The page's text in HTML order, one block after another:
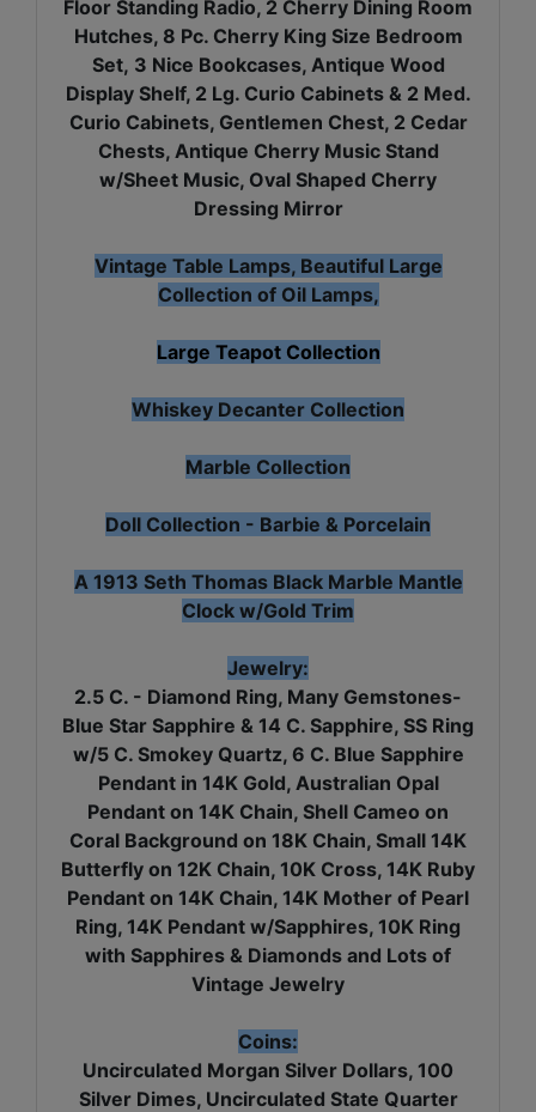
Floor Standing Radio, 2 Cherry Dining Room
Hutches, 8 Pc. Cherry King Size Bedroom
Set, 3 Nice Bookcases, Antique Wood
Display Shelf, 2 Lg. Curio Cabinets & 2 Med.
Curio Cabinets, Gentlemen Chest, 2 Cedar
Chests, Antique Cherry Music Stand
w/Sheet Music, Oval Shaped Cherry
Dressing Mirror
Vintage Table Lamps, Beautiful Large
Collection of Oil Lamps,
Large Teapot Collection
Whiskey Decanter Collection
Marble Collection
Doll Collection - Barbie & Porcelain
A 1913 Seth Thomas Black Marble Mantle
Clock w/Gold Trim
Jewelry:
2.5 C. - Diamond Ring, Many Gemstones-
Blue Star Sapphire & 14 C. Sapphire, SS Ring
w/5 C. Smokey Quartz, 6 C. Blue Sapphire
Pendant in 14K Gold, Australian Opal
Pendant on 14K Chain, Shell Cameo on
Coral Background on 18K Chain, Small 14K
Butterfly on 12K Chain, 10K Cross, 14K Ruby
Pendant on 14K Chain, 14K Mother of Pearl
Ring, 14K Pendant w/Sapphires, 10K Ring
with Sapphires & Diamonds and Lots of
Vintage Jewelry
Coins:
Uncirculated Morgan Silver Dollars, 100
Silver Dimes, Uncirculated State Quarter